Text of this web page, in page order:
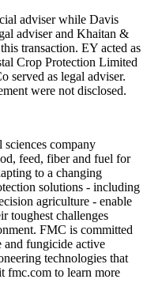
adviser while Davis
adviser and Khaitan &
transaction. EY acted as
Crop Protection Limited
served as legal adviser.
were not disclosed.
company
feed, fiber and fuel for
to a changing
solutions - including
agriculture - enable
toughest challenges
FMC is committed
and fungicide active
technologies that
fmc.com to learn more